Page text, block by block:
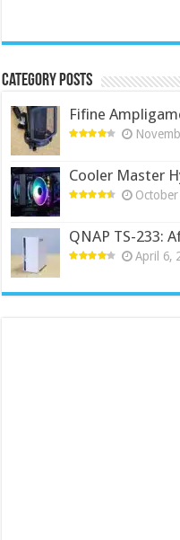
Category Posts
Fifine
Cooler Master
October
QNAP TS-233:
April 6,